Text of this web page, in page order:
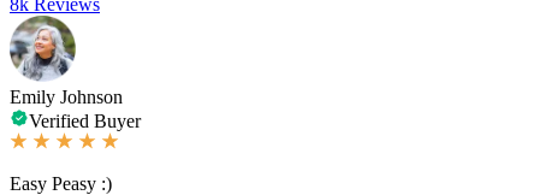
Emily Johnson
Verified Buyer
Easy Peasy :)